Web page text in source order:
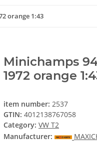
orange 1:43
Minichamps
1972 orange
item number: 2537
GTIN: 4012138767058
Category: VW T2
Manufacturer: